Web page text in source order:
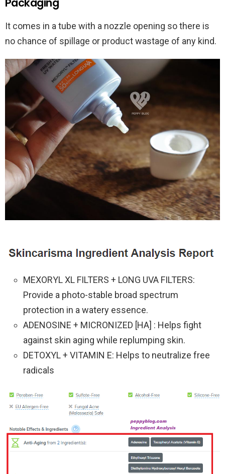
Packaging
It comes in a tube with a nozzle opening so there is
no chance of spillage or product wastage of any kind.
MEXORYL XL FILTERS + LONG UVA FILTERS:
Provide a photo-stable broad spectrum
protection in a watery essence.
ADENOSINE + MICRONIZED [HA] : Helps fight
against skin aging while replumping skin.
DETOXYL + VITAMIN E: Helps to neutralize free
radicals